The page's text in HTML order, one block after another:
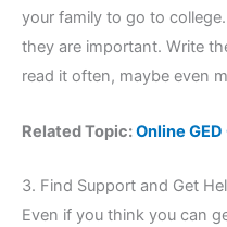
your family to go to
they are important. Write
read it often, maybe even
Related Topic:Online
3. Find Support and Get
Even if you think you can